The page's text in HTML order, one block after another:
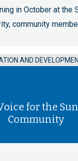
in October at the
community
AND
for the
Community